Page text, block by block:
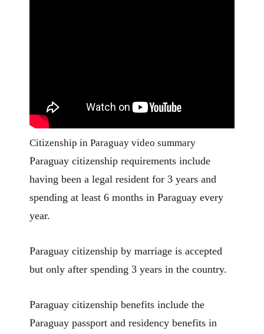
Citizenship in Paraguay video summary
Paraguay citizenship requirements include
having been a legal resident for 3 years and
spending at least 6 months in Paraguay every
year.
Paraguay citizenship by marriage is accepted
but only after spending 3 years in the country.
Paraguay citizenship benefits include the
Paraguay passport and residency benefits in